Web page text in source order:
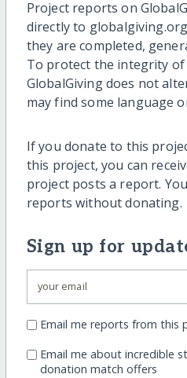
Project reports on
directly to
they are completed,
To protect the integrity of
GlobalGiving does not
may find some language
If you donate to this
this project, you can
project posts a report.
reports without donating.
Sign up for
Email me reports from this
Email me about incredible
donation match offers